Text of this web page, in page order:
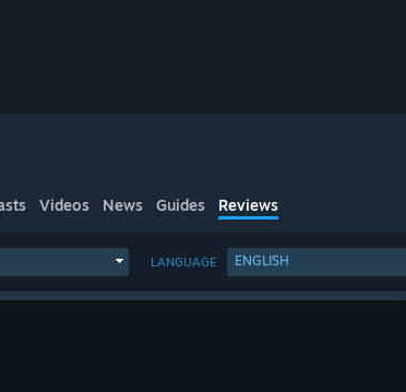
Videos News Guides Reviews
LANGUAGE ENGLISH